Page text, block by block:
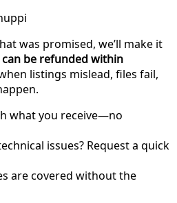
was promised, we’ll make it
can be refunded within
listings mislead, files fail,
what you receive—no
issues? Request a quick
are covered without the